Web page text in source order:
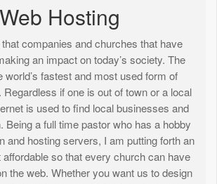
Web Hosting
companies and churches that have
an impact on today’s society. The
world’s fastest and most used form of
if one is out of town or a local
is used to find local businesses and
Being a full time pastor who has a hobby
and hosting servers, I am putting forth an
so that every church can have
the web. Whether you want us to design